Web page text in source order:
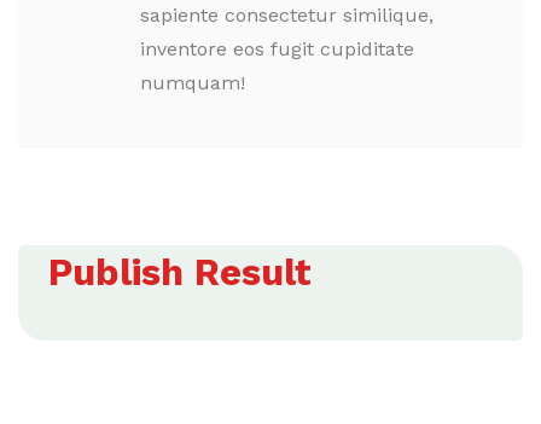
sapiente consectetur similique,
inventore eos fugit cupiditate
numquam!
Publish Result